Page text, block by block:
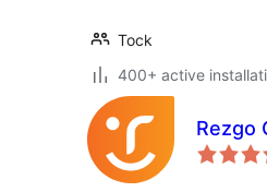
Tock
400+ active
Rezgo